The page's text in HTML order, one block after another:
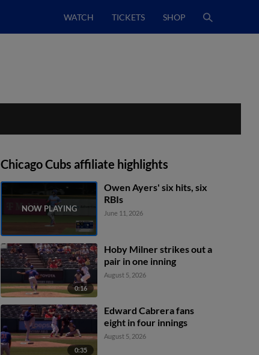
WATCH TICKETS SHOP
Chicago Cubs affiliate highlights
Owen Ayers' six hits, six
RBIs
June 11, 2026
0:16
Hoby Milner strikes out a
pair in one inning
August 5, 2026
0:35
Edward Cabrera fans
eight in four innings
August 5, 2026